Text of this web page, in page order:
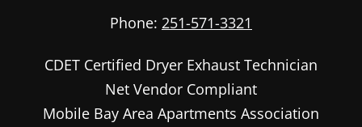
Phone: 251-571-3321
CDET Certified Dryer Exhaust Technician
Net Vendor Compliant
Mobile Bay Area Apartments Association